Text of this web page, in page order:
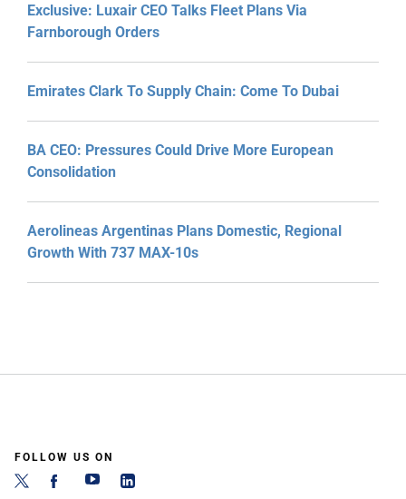
Exclusive: Luxair CEO Talks Fleet Plans Via
Farnborough Orders
Emirates Clark To Supply Chain: Come To Dubai
BA CEO: Pressures Could Drive More European
Consolidation
Aerolineas Argentinas Plans Domestic, Regional
Growth With 737 MAX-10s
FOLLOW US ON